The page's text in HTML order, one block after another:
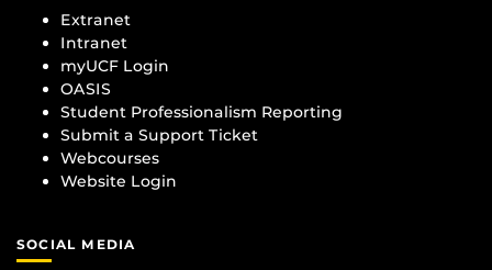
Extranet
Intranet
myUCF Login
OASIS
Student Professionalism Reporting
Submit a Support Ticket
Webcourses
Website Login
SOCIAL MEDIA